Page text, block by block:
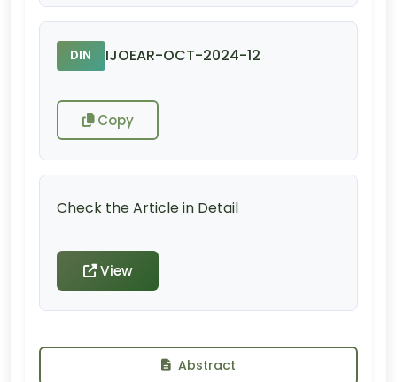
DIN IJOEAR-OCT-2024-12
Copy
Check the Article in Detail
View
Abstract